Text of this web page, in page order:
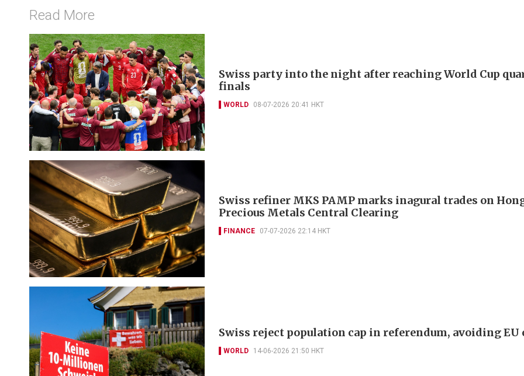
Read More
Swiss party into the night after reaching World Cup
finals
WORLD 08-07-2026 20:41 HKT
Swiss refiner MKS PAMP marks inagural trades on
Precious Metals Central Clearing
FINANCE 07-07-2026 22:14 HKT
Swiss reject population cap in referendum, avoiding EU
WORLD 14-06-2026 21:50 HKT